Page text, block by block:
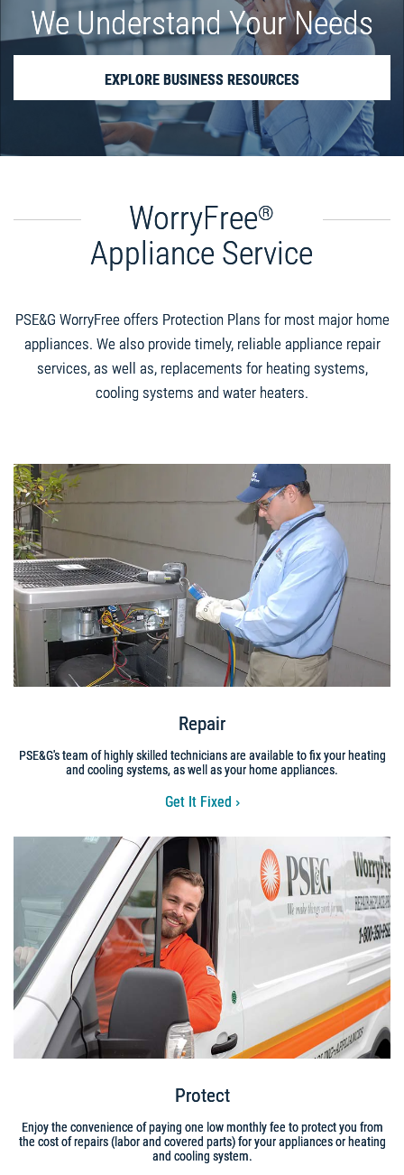
We Understand Your Needs
EXPLORE BUSINESS RESOURCES
WorryFree®
Appliance Service
PSE&G WorryFree offers Protection Plans for most major home
appliances. We also provide timely, reliable appliance repair
services, as well as, replacements for heating systems,
cooling systems and water heaters.
Repair
PSE&G's team of highly skilled technicians are available to fix your heating
and cooling systems, as well as your home appliances.
Get It Fixed
Protect
Enjoy the convenience of paying one low monthly fee to protect you from
the cost of repairs (labor and covered parts) for your appliances or heating
and cooling system.